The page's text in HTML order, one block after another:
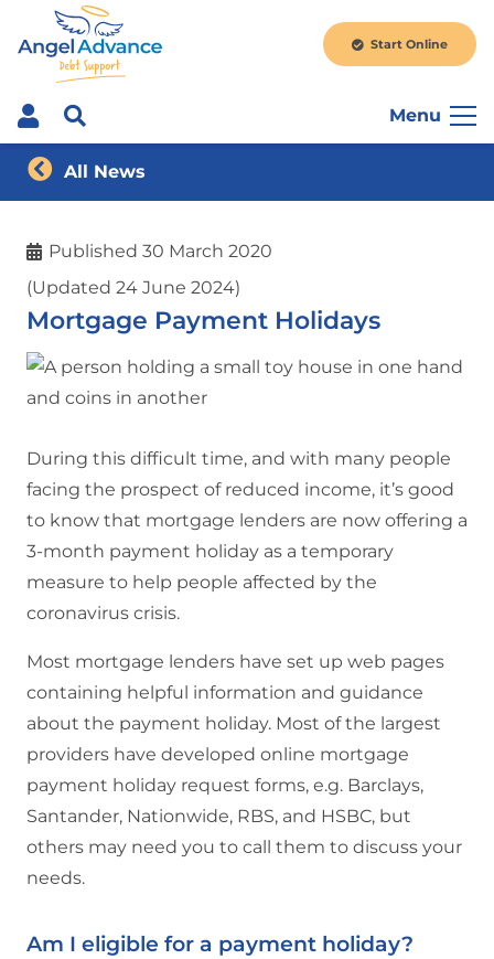
Start Online
Menu
All News
Published30 March 2020
(Updated 24 June 2024)
Mortgage Payment Holidays
During this difficult time, and with many people
facing the prospect of reduced income, it’s good
to know that mortgage lenders are now offering a
3-month payment holiday as a temporary
measure to help people affected by the
coronavirus crisis.
Most mortgage lenders have set up web pages
containing helpful information and guidance
about the payment holiday. Most of the largest
providers have developed online mortgage
payment holiday request forms, e.g. Barclays,
Santander, Nationwide, RBS, and HSBC, but
others may need you to call them to discuss your
needs.
Am I eligible for a payment holiday?